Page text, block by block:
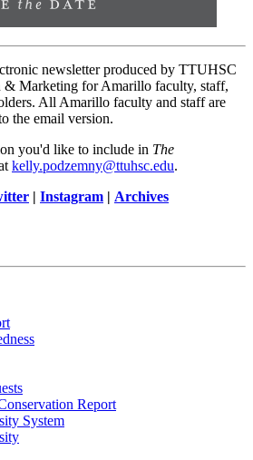
newsletter produced by TTUHSC
Marketing for Amarillo faculty, staff,
All Amarillo faculty and staff are
the email version.
you'd like to include in The
kelly.podzemny@ttuhsc.edu.
| Instagram | Archives
Report
System